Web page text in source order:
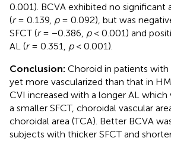
0.001). BCVA exhibited no significant
(r= 0.139, p= 0.092), but was
SFCT (r= −0.386, p< 0.001) and
AL (r= 0.351, p< 0.001).
Conclusion: Choroid in patients
yet more vascularized than that in
CVI increased with a longer AL which
a smaller SFCT, choroidal vascular
choroidal area (TCA). Better BCVA
subjects with thicker SFCT and shorter